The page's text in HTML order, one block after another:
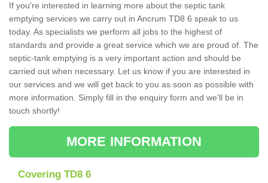
If you're interested in learning more about the septic tank
emptying services we carry out in Ancrum TD8 6 speak to us
today. As specialists we perform all jobs to the highest of
standards and provide a great service which we are proud of. The
septic-tank emptying is a very important action and should be
carried out when necessary. Let us know if you are interested in
our services and we will get back to you as soon as possible with
more information. Simply fill in the enquiry form and we'll be in
touch shortly!
MORE INFORMATION
Covering TD8 6